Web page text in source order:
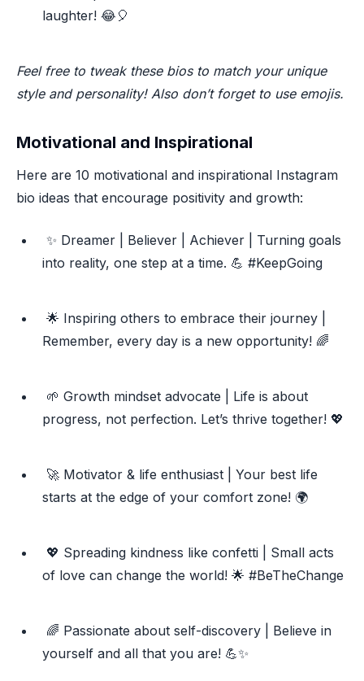
laughter! 😂🎈
Feel free to tweak these bios to match your unique
style and personality! Also don’t forget to use emojis.
Motivational and Inspirational
Here are 10 motivational and inspirational Instagram
bio ideas that encourage positivity and growth:
✨ Dreamer | Believer | Achiever | Turning goals
into reality, one step at a time. 💪 #KeepGoing
🌟 Inspiring others to embrace their journey |
Remember, every day is a new opportunity! 🌈
🌱 Growth mindset advocate | Life is about
progress, not perfection. Let’s thrive together! 💖
🚀 Motivator & life enthusiast | Your best life
starts at the edge of your comfort zone! 🌍
💖 Spreading kindness like confetti | Small acts
of love can change the world! 🌟 #BeTheChange
🌈 Passionate about self-discovery | Believe in
yourself and all that you are! 💪✨